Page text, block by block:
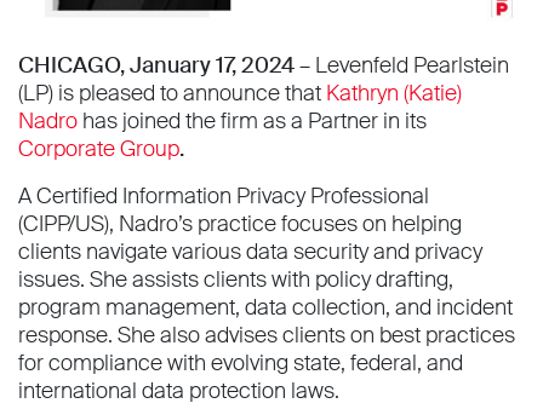
CHICAGO, January 17, 2024 – Levenfeld Pearlstein
(LP) is pleased to announce that Kathryn (Katie)
Nadro has joined the firm as a Partner in its
Corporate Group.
A Certified Information Privacy Professional
(CIPP/US), Nadro’s practice focuses on helping
clients navigate various data security and privacy
issues. She assists clients with policy drafting,
program management, data collection, and incident
response. She also advises clients on best practices
for compliance with evolving state, federal, and
international data protection laws.